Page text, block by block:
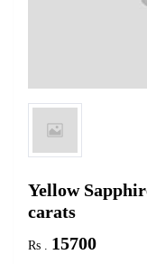
Yellow
carats
Rs . 15700